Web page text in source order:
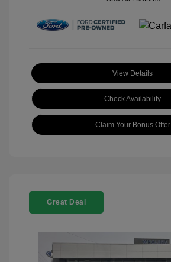
View Details
Check Availability
Claim Your Bonus Offer
Great Deal